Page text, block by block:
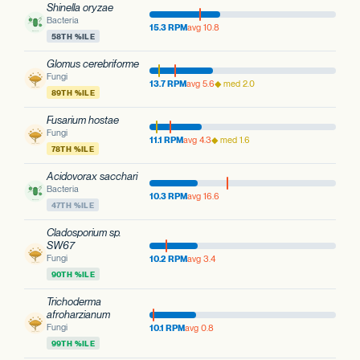
Shinella oryzae
Bacteria
58TH %ILE
15.3 RPMavg 10.8
Glomus cerebriforme
Fungi
89TH %ILE
13.7 RPMavg 5.6◆ med 2.0
Fusarium hostae
Fungi
78TH %ILE
11.1 RPMavg 4.3◆ med 1.6
Acidovorax sacchari
Bacteria
47TH %ILE
10.3 RPMavg 16.6
Cladosporium sp.
SW67
Fungi
90TH %ILE
10.2 RPMavg 3.4
Trichoderma
afroharzianum
Fungi
99TH %ILE
10.1 RPMavg 0.8